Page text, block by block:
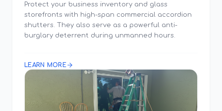
Protect your business inventory and glass
storefronts with high-span commercial accordion
shutters. They also serve as a powerful anti-
burglary deterrent during unmanned hours.
LEARN MORE